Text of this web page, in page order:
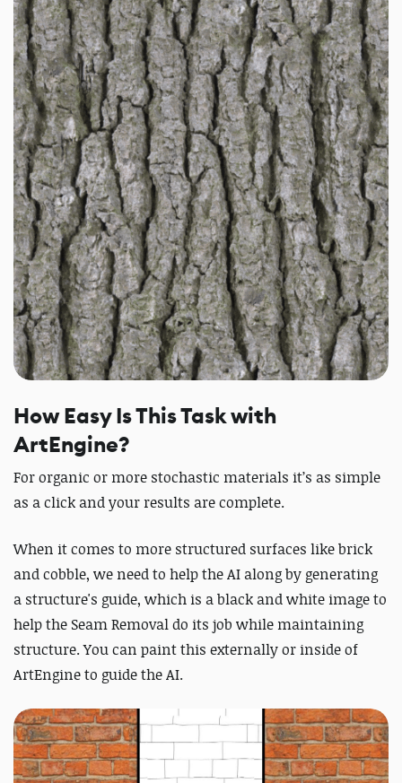
How Easy Is This Task with
ArtEngine?
For organic or more stochastic materials it’s as simple
as a click and your results are complete.
When it comes to more structured surfaces like brick
and cobble, we need to help the AI along by generating
a structure's guide, which is a black and white image to
help the Seam Removal do its job while maintaining
structure. You can paint this externally or inside of
ArtEngine to guide the AI.